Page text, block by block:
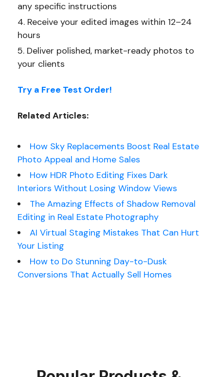
any specific instructions
Receive your edited images within 12–24
hours
Deliver polished, market-ready photos to
your clients
Try a Free Test Order!
Related Articles:
How Sky Replacements Boost Real Estate
Photo Appeal and Home Sales
How HDR Photo Editing Fixes Dark
Interiors Without Losing Window Views
The Amazing Effects of Shadow Removal
Editing in Real Estate Photography
AI Virtual Staging Mistakes That Can Hurt
Your Listing
How to Do Stunning Day-to-Dusk
Conversions That Actually Sell Homes